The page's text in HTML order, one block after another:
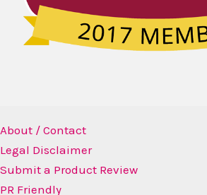
About / Contact
Legal Disclaimer
Submit a Product Review
PR Friendly